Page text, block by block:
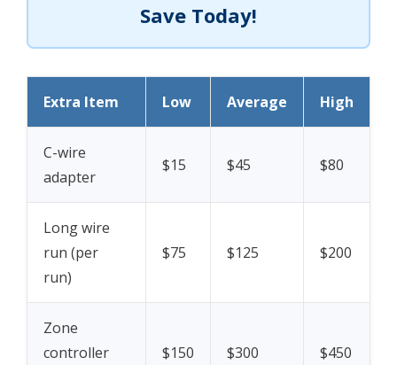
Save Today!
Extra Item Low Average High
C-wire
adapter
$15 $45 $80
Long wire
run (per
run)
$75 $125 $200
Zone
controller
$150 $300 $450